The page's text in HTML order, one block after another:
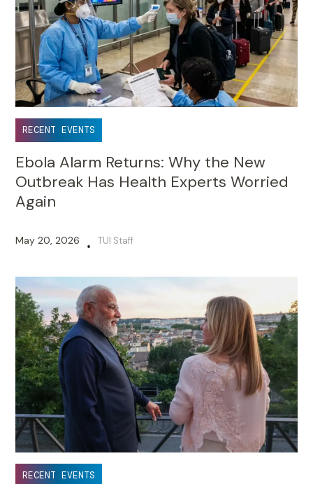
RECENT EVENTS
Ebola Alarm Returns: Why the New
Outbreak Has Health Experts Worried
Again
May 20, 2026 • TUI Staff
RECENT EVENTS